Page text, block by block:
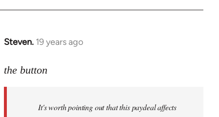
Steven. 19 years ago
In
to
libcom.org
the button
It's worth pointing out that this paydeal affects